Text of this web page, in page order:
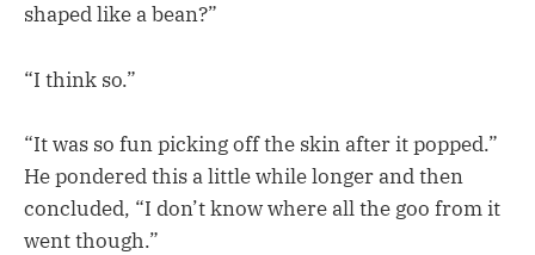
shaped like a bean?”
“I think so.”
“It was so fun picking off the skin after it popped.”
He pondered this a little while longer and then
concluded, “I don’t know where all the goo from it
went though.”